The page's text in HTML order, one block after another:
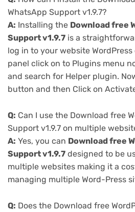
WhatsApp Support v1.9.7?
A: Installing the Download free
Support v1.9.7 is a
log in to your website
panel click on to Plugins menu
and search for Helper plugin.
button and then Click on
Q: Can I use the Download free
Support v1.9.7 on multiple
A: Yes, you can Download free
Support v1.9.7 designed to be
multiple websites making it a
managing multiple Word-Press
Q: Does the Download free